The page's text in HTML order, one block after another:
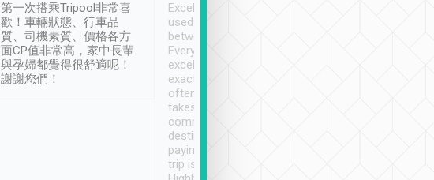
第一次搭乘Tripool非常喜
歡！車輛狀態、行車品
質、司機素質、價格各方
面CP值非常高，家中長輩
與孕婦都覺得很舒適呢！
謝謝您們！
Excellent service. We have
used Tripool to travel
between cities in Taiwan.
Every driver has been
excellent and arrives
exactly on time. As there is
often limited English it
takes the difficulty out of
communicating the
destination details and
paying online prior to the
trip is very convenient.